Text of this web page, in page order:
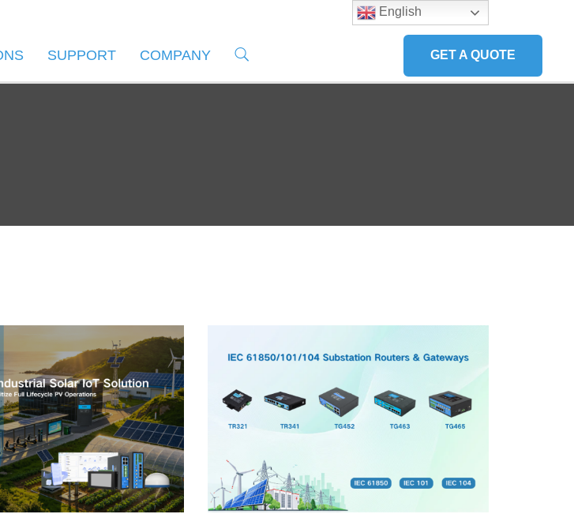
GET A QUOTE
SUPPORT COMPANY
English